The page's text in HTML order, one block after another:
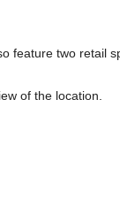
feature two retail
of the location.